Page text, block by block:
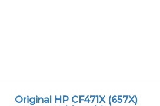
Original HP CF471X (657X)